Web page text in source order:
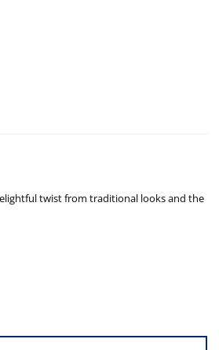
twist from traditional looks and the